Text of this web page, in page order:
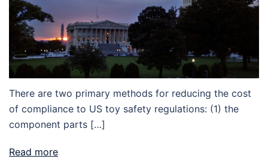
There are two primary methods for reducing the cost
of compliance to US toy safety regulations: (1) the
component parts […]
Read more